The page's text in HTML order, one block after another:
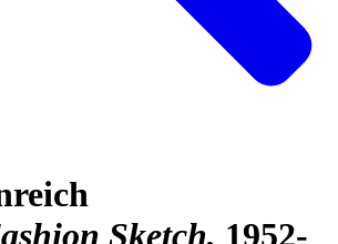
Sketch 1952-